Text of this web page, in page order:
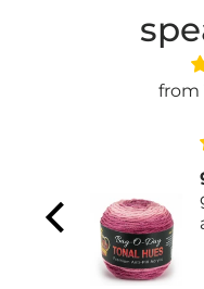
from